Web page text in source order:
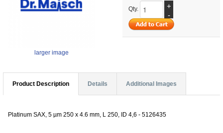
larger image
Qty.
+
-
Product Description Details Additional Images
Platinum SAX, 5 µm 250 x 4.6 mm, L 250, ID 4,6 - 5126435